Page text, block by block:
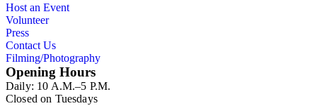
Host an Event
Volunteer
Press
Contact Us
Filming/Photography
Opening Hours
Daily: 10 A.M.–5 P.M.
Closed on Tuesdays